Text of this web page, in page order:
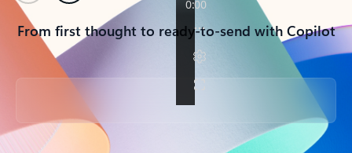
From first thought to ready-to-send with Copilot
Back to tabs